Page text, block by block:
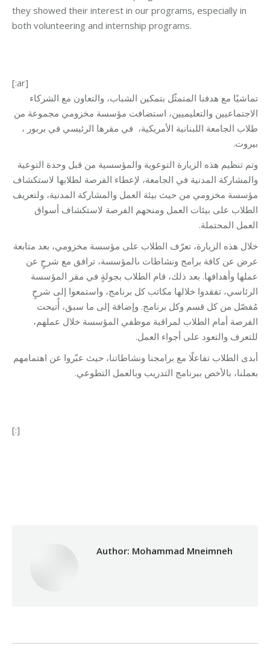
they showed their interest in our programs, especially in
both volunteering and internship programs.
[:ar]
تماشيًا مع هدفنا المتمثّل بتمكين الشباب، والتعاون مع الشركاء
الاجتماعيين والتعليميين، استضافت مؤسسة مخزومي مجموعة من
طلاب الجامعة اللبنانية الأمريكية، في مقرها الرئيسي في بربور ،
بيروت.
وتم تنظيم هذه الزيارة التوعوية والمؤسسية من قبل وحدة التوعية
والمشاركة المدنية في الجامعة، لإعطاء الفرصة لطلابها لاستكشاف
مؤسسة مخزومي من حيث بيئة العمل والمشاركة المدنية، ولتعريف
الطلاب على بيئات العمل ومنحهم الفرصة لاستكشاف أسواق
العمل المحتملة.
خلال هذه الزيارة، تعرّف الطلاب على مؤسسة مخزومي، بعد متابعة
عرض عن كافة برامج ونشاطات ىالمؤسسة، ترافق مع شرحٍ عن
عملها وأهدافها. بعد ذلك، قام الطلاب بجولةٍ في مقر المؤسسة
الرئاسي، تفقدوا خلالها مكاتب كل برنامج، واستمعوا إلى شرحٍ
مُفصّل من كل قسم وكل برنامج. وإضافة إلى ما سبق، أُتيحت
الفرصة أمام الطلاب لمراقبة موظفي المؤسسة خلال عملهم،
للتعرف والتعود على أجواء العمل.
أبدى الطلاب تفاعلًا مع برامجنا ونشاطاتنا، حيث عبّروا عن اهتمامهم
بعملنا، بالأخص ببرنامج التدريب وبالعمل التطوعي.
[:]
Author: Mohammad Mneimneh